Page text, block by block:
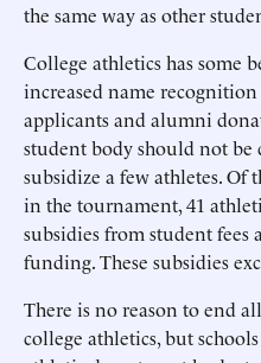
the same way as other
College athletics has some
increased name
applicants and alumni
student body should not
subsidize a few athletes.
in the tournament, 41
subsidies from student fees
funding. These subsidies
There is no reason to end
college athletics, but